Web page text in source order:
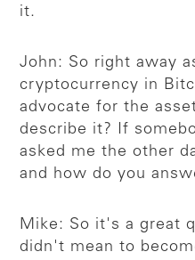
it.
John: So right away
cryptocurrency in
advocate for the
describe it? If
asked me the other
and how do you
Mike: So it's a great
didn't mean to